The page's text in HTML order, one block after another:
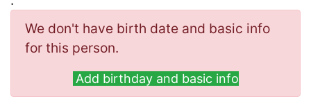
We don't have birth date and basic info
for this person.
Add birthday and basic info